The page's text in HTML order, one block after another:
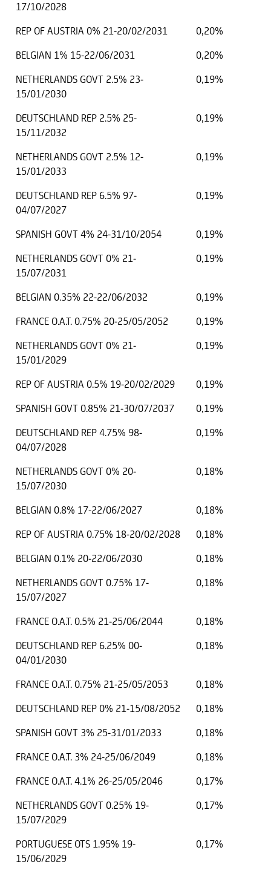
17/10/2028
REP OF AUSTRIA 0% 21-20/02/2031
0,20%
BELGIAN 1% 15-22/06/2031
0,20%
NETHERLANDS GOVT 2.5% 23-
15/01/2030
0,19%
DEUTSCHLAND REP 2.5% 25-
15/11/2032
0,19%
NETHERLANDS GOVT 2.5% 12-
15/01/2033
0,19%
DEUTSCHLAND REP 6.5% 97-
04/07/2027
0,19%
SPANISH GOVT 4% 24-31/10/2054
0,19%
NETHERLANDS GOVT 0% 21-
15/07/2031
0,19%
BELGIAN 0.35% 22-22/06/2032
0,19%
FRANCE O.A.T. 0.75% 20-25/05/2052
0,19%
NETHERLANDS GOVT 0% 21-
15/01/2029
0,19%
REP OF AUSTRIA 0.5% 19-20/02/2029
0,19%
SPANISH GOVT 0.85% 21-30/07/2037
0,19%
DEUTSCHLAND REP 4.75% 98-
04/07/2028
0,19%
NETHERLANDS GOVT 0% 20-
15/07/2030
0,18%
BELGIAN 0.8% 17-22/06/2027
0,18%
REP OF AUSTRIA 0.75% 18-20/02/2028
0,18%
BELGIAN 0.1% 20-22/06/2030
0,18%
NETHERLANDS GOVT 0.75% 17-
15/07/2027
0,18%
FRANCE O.A.T. 0.5% 21-25/06/2044
0,18%
DEUTSCHLAND REP 6.25% 00-
04/01/2030
0,18%
FRANCE O.A.T. 0.75% 21-25/05/2053
0,18%
DEUTSCHLAND REP 0% 21-15/08/2052
0,18%
SPANISH GOVT 3% 25-31/01/2033
0,18%
FRANCE O.A.T. 3% 24-25/06/2049
0,18%
FRANCE O.A.T. 4.1% 26-25/05/2046
0,17%
NETHERLANDS GOVT 0.25% 19-
15/07/2029
0,17%
PORTUGUESE OTS 1.95% 19-
15/06/2029
0,17%